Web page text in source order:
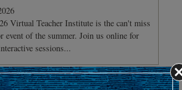
Virtual Teacher Institute is the can't miss
event of the summer. Join us online for
sessions...